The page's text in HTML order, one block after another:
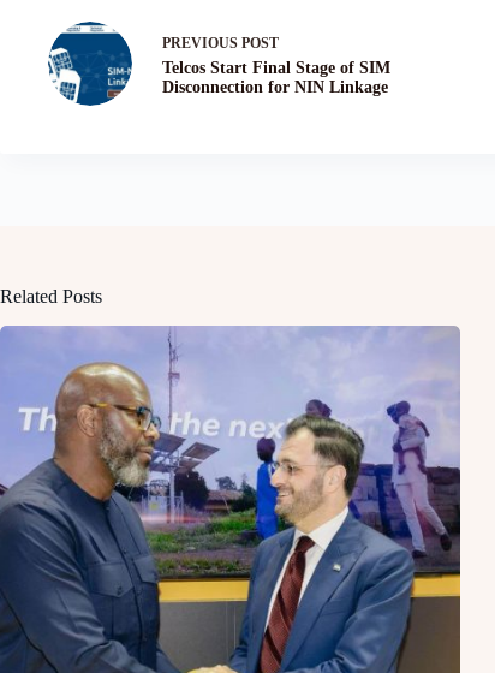
PREVIOUS POST
Telcos Start Final Stage of SIM
Disconnection for NIN Linkage
Related Posts